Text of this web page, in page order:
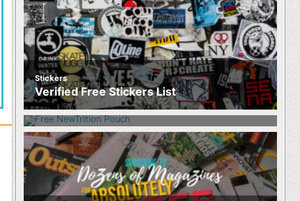
Stickers
Verified Free Stickers List
Food
Free NewTrition Hydration or Energy
Pouch